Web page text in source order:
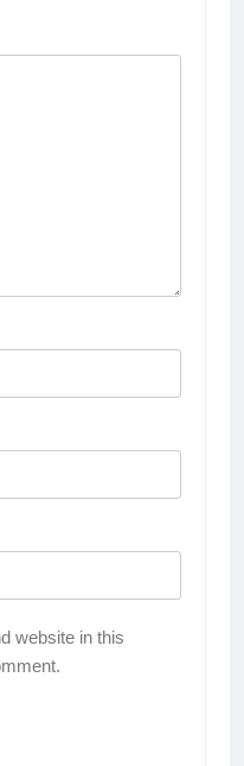
website in this